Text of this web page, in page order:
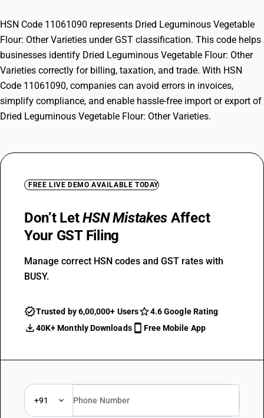
HSN Code 11061090 represents Dried Leguminous Vegetable
Flour: Other Varieties under GST classification. This code helps
businesses identify Dried Leguminous Vegetable Flour: Other
Varieties correctly for billing, taxation, and trade. With HSN
Code 11061090, companies can avoid errors in invoices,
simplify compliance, and enable hassle-free import or export of
Dried Leguminous Vegetable Flour: Other Varieties.
FREE LIVE DEMO AVAILABLE TODAY
Don’t LetHSN Mistakes Affect
Your GST Filing
Manage correct HSN codes and GST rates with
BUSY.
Trusted by 6,00,000+ Users
4.6 Google Rating
40K+ Monthly Downloads
Free Mobile App
+91